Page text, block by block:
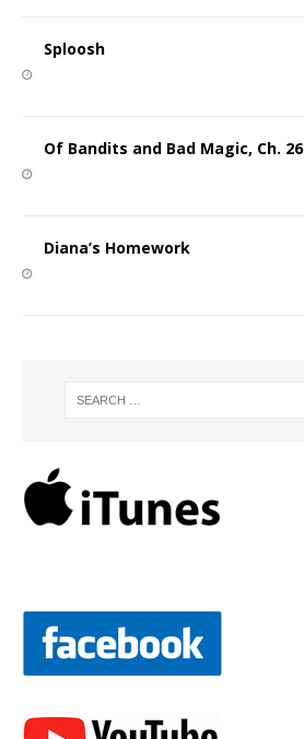
Sploosh
Of Bandits and Bad Magic, Ch. 26
Diana’s Homework